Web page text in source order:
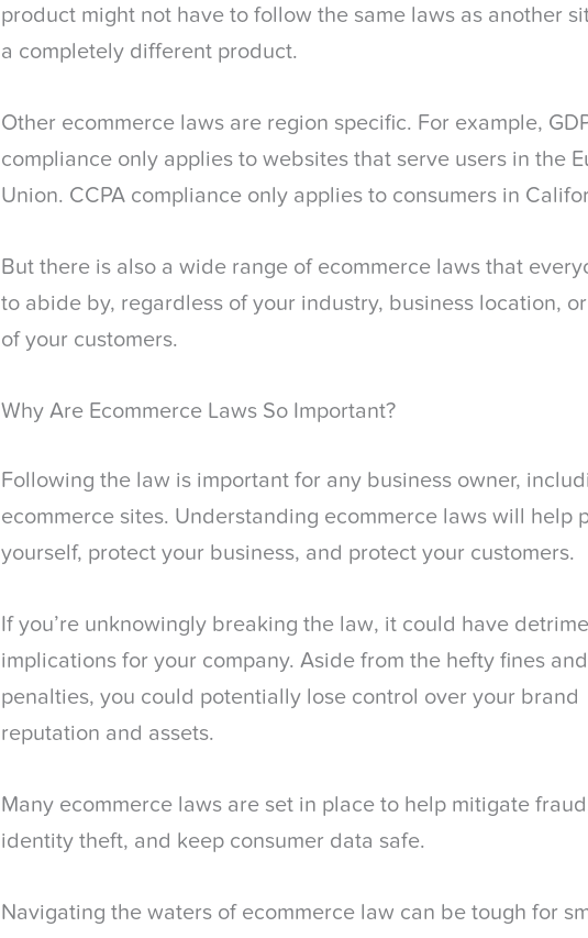
product might not have to follow the same laws as another
a completely different product.
Other ecommerce laws are region specific. For example,
compliance only applies to websites that serve users in the
Union. CCPA compliance only applies to consumers in
But there is also a wide range of ecommerce laws that
to abide by, regardless of your industry, business location,
of your customers.
Why Are Ecommerce Laws So Important?
Following the law is important for any business owner,
ecommerce sites. Understanding ecommerce laws will help
yourself, protect your business, and protect your customers.
If you’re unknowingly breaking the law, it could have
implications for your company. Aside from the hefty fines and
penalties, you could potentially lose control over your brand
reputation and assets.
Many ecommerce laws are set in place to help mitigate
identity theft, and keep consumer data safe.
Navigating the waters of ecommerce law can be tough for